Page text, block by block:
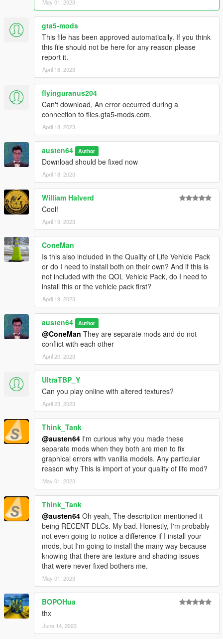
Jester RR
Neo
Panthere
Rapid GT Classic
Rebla GTS
Revolter
Rhinehart
Seven-70
Specter
Specter Custom
Tahoma Coupe
Taipan
Torero XO
Turismo Omaggio
V-STR
Vagrant
Walton L35
XA-21
Zhaba
Installation
-Add the "badgefixes" folder tomods/update/x64/dlcpacks
-Open dlclist.xml
mods/update/update.rpf/common/data/dlclist.xml
-Add the following line:<Item>dlcpacks:/badgefixes/</Item>
Changelog
Version 1.0(April 17, 2023)
Changelog
Version 1.1(June 13, 2023)
-Added Buffalo EVX, Clique Wagon, and Walton L35 from the
San Andreas Mercenaries update
Changelog
Version 1.2(December 13, 2023)
-Added Impaler LX, Impaler SZ, and Turismo Omaggio from
The Chop Shop update
May 01, 2023
gta5-mods
This file has been approved automatically. If you think
this file should not be here for any reason please
report it.
April 18, 2023
flyinguranus204
Can't download, An error occurred during a
connection to files.gta5-mods.com.
April 18, 2023
austen64 Author
Download should be fixed now
April 18, 2023
William Halverd
Cool!
April 19, 2023
ConeMan
Is this also included in the Quality of Life Vehicle Pack
or do I need to install both on their own? And if this is
not included with the QOL Vehicle Pack, do I need to
install this or the vehicle pack first?
April 19, 2023
austen64 Author
@ConeMan They are separate mods and do not
conflict with each other
April 20, 2023
UltraTBP_Y
Can you play online with altered textures?
April 23, 2023
Think_Tank
@austen64 I'm curious why you made these
separate mods when they both are men to fix
graphical errors with vanilla models. Any particular
reason why This is import of your quality of life mod?
May 01, 2023
Think_Tank
@austen64 Oh yeah, The description mentioned it
being RECENT DLCs. My bad. Honestly, I'm probably
not even going to notice a difference if I install your
mods, but I'm going to install the many way because
knowing that there are texture and shading issues
that were never fixed bothers me.
May 01, 2023
BOPOHua
thx
June 14, 2023